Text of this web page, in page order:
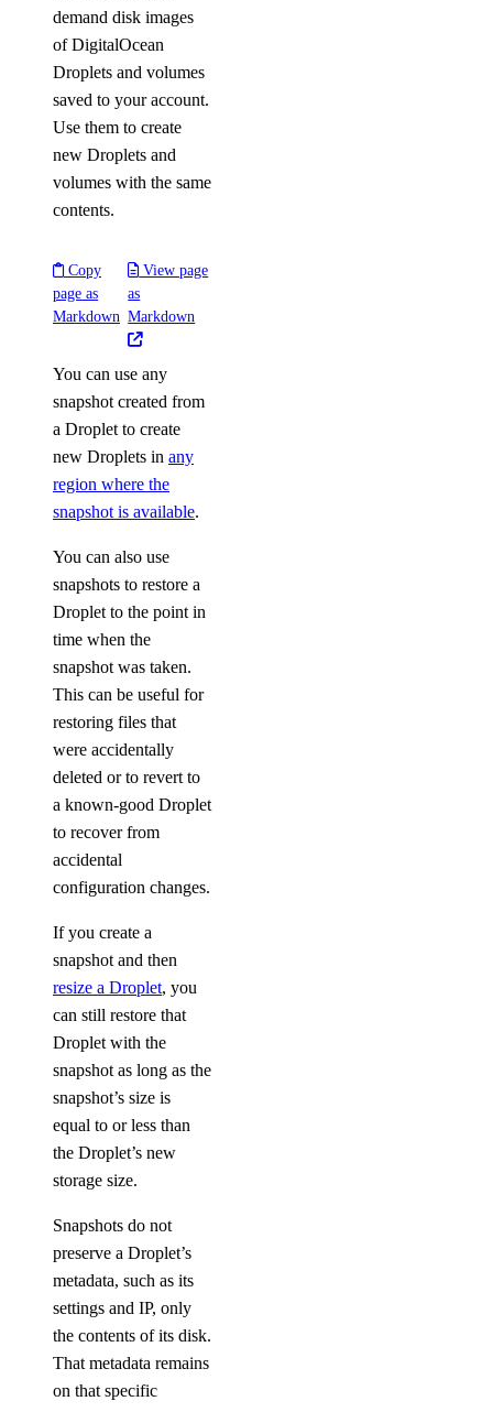
demand disk images
of DigitalOcean
Droplets and volumes
saved to your account.
Use them to create
new Droplets and
volumes with the same
contents.
Copy
page as
Markdown
View page
as
Markdown
You can use any
snapshot created from
a Droplet to create
new Droplets in any
region where the
snapshot is available.
You can also use
snapshots to restore a
Droplet to the point in
time when the
snapshot was taken.
This can be useful for
restoring files that
were accidentally
deleted or to revert to
a known-good Droplet
to recover from
accidental
configuration changes.
If you create a
snapshot and then
resize a Droplet, you
can still restore that
Droplet with the
snapshot as long as the
snapshot’s size is
equal to or less than
the Droplet’s new
storage size.
Snapshots do not
preserve a Droplet’s
metadata, such as its
settings and IP, only
the contents of its disk.
That metadata remains
on that specific